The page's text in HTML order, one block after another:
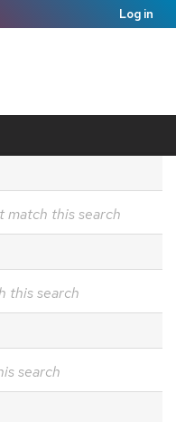
Log in
match this search
this search
search